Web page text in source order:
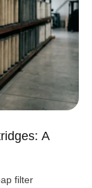
A
filter